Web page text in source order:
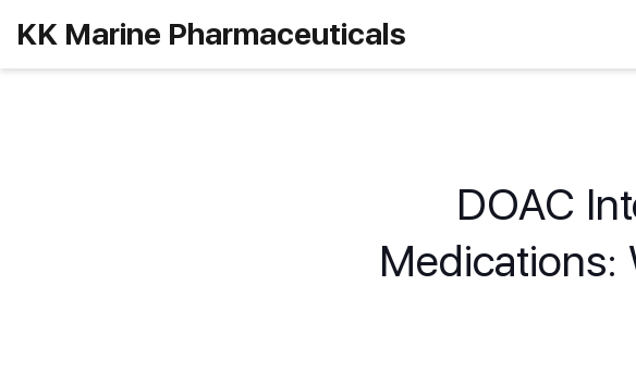
KK Marine Pharmaceuticals
DOAC
Medications: